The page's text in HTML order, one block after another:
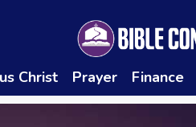
Christ Prayer Finance